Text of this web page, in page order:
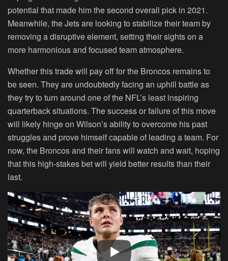
potential that made him the second overall pick in 2021.
Meanwhile, the Jets are looking to stabilize their team by
removing a disruptive element, setting their sights on a
more harmonious and focused team atmosphere.
Whether this trade will pay off for the Broncos remains to
be seen. They are undoubtedly facing an uphill battle as
they try to turn around one of the NFL’s least inspiring
quarterback situations. The success or failure of this move
will likely hinge on Wilson’s ability to overcome his past
struggles and prove himself capable of leading a team. For
now, the Broncos and their fans will watch and wait, hoping
that this high-stakes bet will yield better results than their
last.